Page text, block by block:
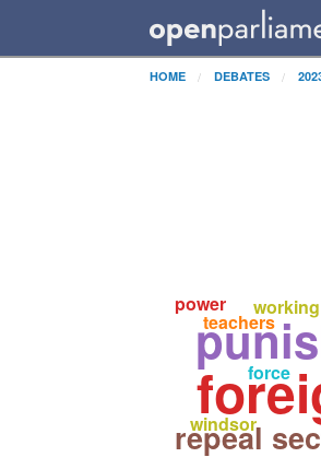
HOME DEBATES
repeal
working
force
teachers
windsor
power